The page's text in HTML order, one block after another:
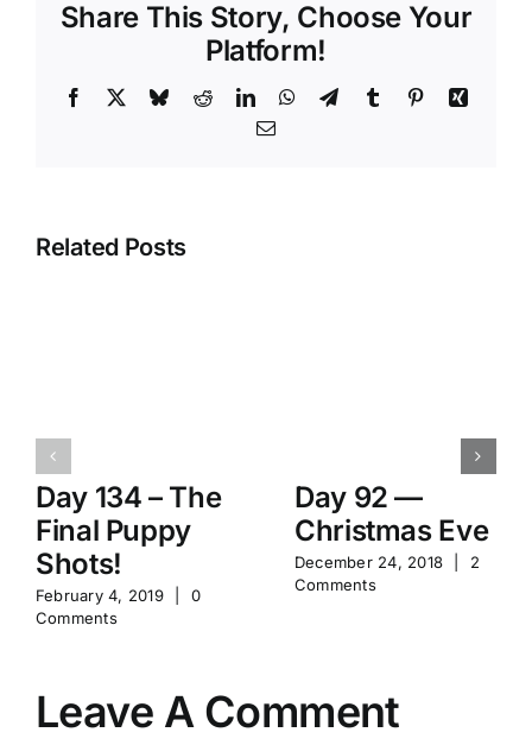
Share This Story, Choose Your
Platform!
Facebook BlueskyRedditLinkedInWhatsApp
TelegramTumblr PinterestXing
Email
Related Posts
Day 134 – The
Final Puppy
Shots!
February 4, 2019
0
Comments
Day 92 —
Christmas Eve
December 24, 2018
2
Comments
Leave A Comment